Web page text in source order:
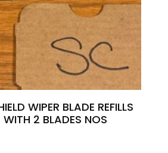
WIPER BLADE REFILLS
2 BLADES NOS